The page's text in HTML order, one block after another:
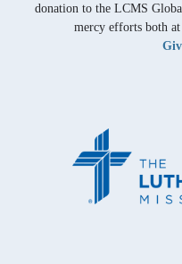
donation to the LCMS
mercy efforts both at